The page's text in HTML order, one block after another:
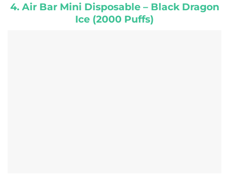
4. Air Bar Mini Disposable – Black Dragon
Ice (2000 Puffs)